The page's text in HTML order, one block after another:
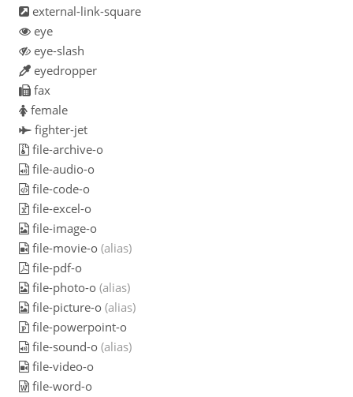
external-link-square
eye
eye-slash
eyedropper
fax
female
fighter-jet
file-archive-o
file-audio-o
file-code-o
file-excel-o
file-image-o
file-movie-o (alias)
file-pdf-o
file-photo-o (alias)
file-picture-o (alias)
file-powerpoint-o
file-sound-o (alias)
file-video-o
file-word-o